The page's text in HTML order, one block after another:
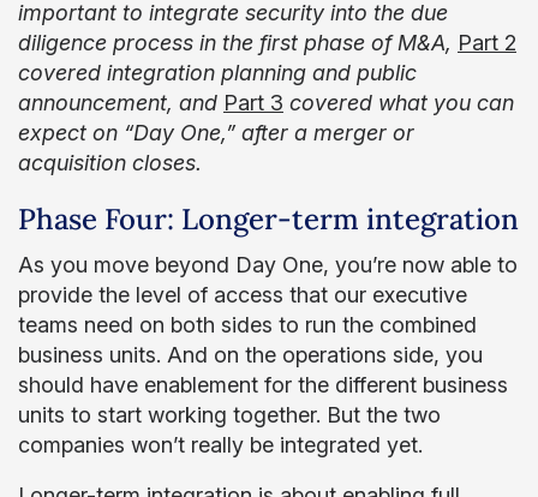
important to integrate security into the due
diligence process in the first phase of M&A, Part 2
covered integration planning and public
announcement, and Part 3 covered what you can
expect on “Day One,” after a merger or
acquisition closes.
Phase Four: Longer-term integration
As you move beyond Day One, you’re now able to
provide the level of access that our executive
teams need on both sides to run the combined
business units. And on the operations side, you
should have enablement for the different business
units to start working together. But the two
companies won’t really be integrated yet.